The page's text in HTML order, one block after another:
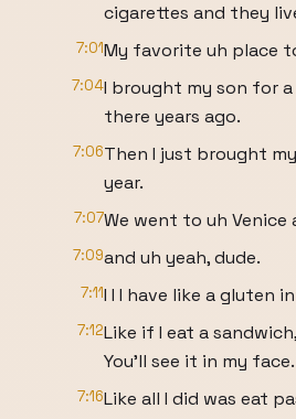
cigarettes and they
7:01My favorite uh place
7:04I brought my son for
there years ago.
7:06Then I just brought
year.
7:07We went to uh Venice
7:09and uh yeah, dude.
7:11I I I have like a gluten
7:12Like if I eat a
You'll see it in my face.
7:16Like all I did was eat